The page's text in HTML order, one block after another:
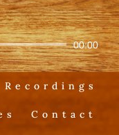
00:00
Recordings
Contact